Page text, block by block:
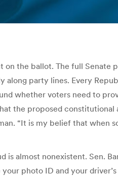
the ballot. The full Senate
along party lines. Every
whether voters need to
the proposed
“It is my belief that when
almost nonexistent. Sen.
photo ID and your